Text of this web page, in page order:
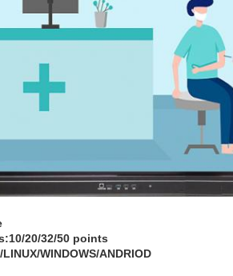
20/32/50 points
WINDOWS/ANDRIOD